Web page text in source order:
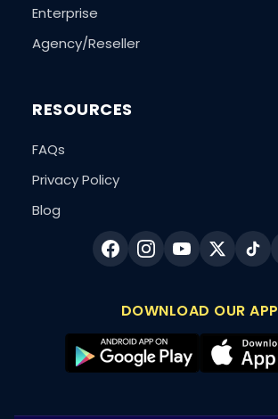
Enterprise
Agency/Reseller
RESOURCES
FAQs
Privacy Policy
Blog
DOWNLOAD OUR APP